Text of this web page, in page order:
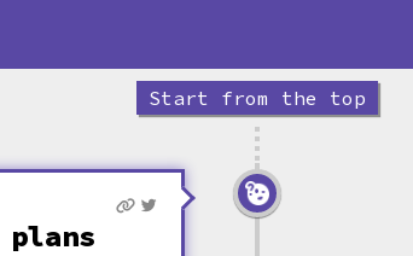
Start from the top
plans